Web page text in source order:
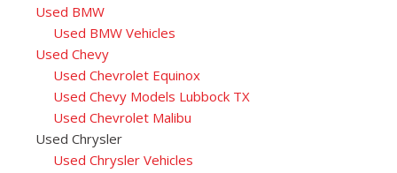
Used BMW
Used BMW Vehicles
Used Chevy
Used Chevrolet Equinox
Used Chevy Models Lubbock TX
Used Chevrolet Malibu
Used Chrysler
Used Chrysler Vehicles